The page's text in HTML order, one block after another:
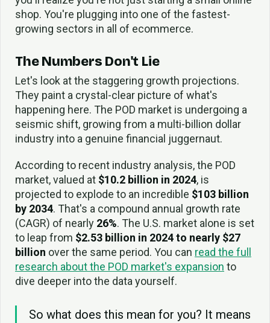
shop. You're plugging into one of the fastest-
growing sectors in all of ecommerce.
The Numbers Don't Lie
Let's look at the staggering growth projections.
They paint a crystal-clear picture of what's
happening here. The POD market is undergoing a
seismic shift, growing from a multi-billion dollar
industry into a genuine financial juggernaut.
According to recent industry analysis, the POD
market, valued at $10.2 billion in 2024, is
projected to explode to an incredible $103 billion
by 2034. That's a compound annual growth rate
(CAGR) of nearly 26%. The U.S. market alone is set
to leap from $2.53 billion in 2024 to nearly $27
billion over the same period. You can read the full
research about the POD market's expansion to
dive deeper into the data yourself.
So what does this mean for you? It means